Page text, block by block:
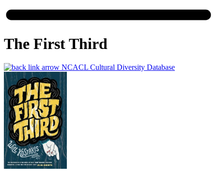
The First Third
NCACL Cultural Diversity Database